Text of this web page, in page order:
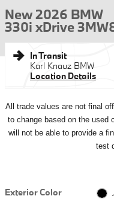
New 2026 BMW
330i xDrive
In Transit
Karl Knauz BMW
Location Details
All
trade values are not final
to change based on the used
will not be able to provide a
test
Exterior Color